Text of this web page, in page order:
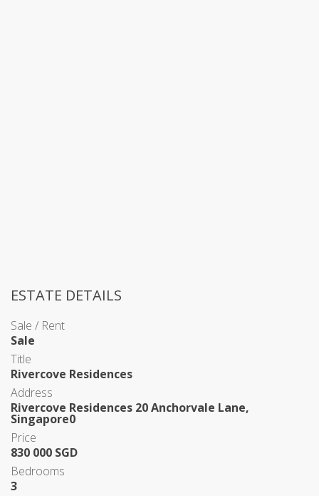
ESTATE DETAILS
Sale / Rent
Sale
Title
Rivercove Residences
Address
Rivercove Residences 20 Anchorvale Lane,
Singapore0
Price
830 000 SGD
Bedrooms
3